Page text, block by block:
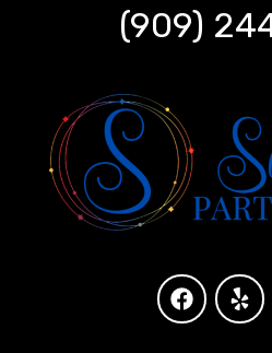
(909)